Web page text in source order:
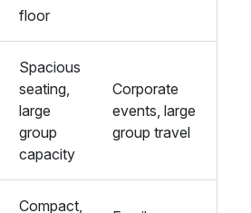
floor
Spacious
seating,
large
group
capacity
Corporate
events, large
group travel
Compact,